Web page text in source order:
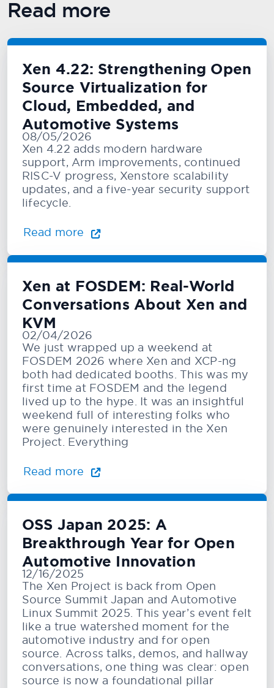
Read more
Xen 4.22: Strengthening Open
Source Virtualization for
Cloud, Embedded, and
Automotive Systems
08/05/2026
Xen 4.22 adds modern hardware
support, Arm improvements, continued
RISC-V progress, Xenstore scalability
updates, and a five-year security support
lifecycle.
Read more
Xen at FOSDEM: Real-World
Conversations About Xen and
KVM
02/04/2026
We just wrapped up a weekend at
FOSDEM 2026 where Xen and XCP-ng
both had dedicated booths. This was my
first time at FOSDEM and the legend
lived up to the hype. It was an insightful
weekend full of interesting folks who
were genuinely interested in the Xen
Project. Everything
Read more
OSS Japan 2025: A
Breakthrough Year for Open
Automotive Innovation
12/16/2025
The Xen Project is back from Open
Source Summit Japan and Automotive
Linux Summit 2025. This year’s event felt
like a true watershed moment for the
automotive industry and for open
source. Across talks, demos, and hallway
conversations, one thing was clear: open
source is now a foundational pillar